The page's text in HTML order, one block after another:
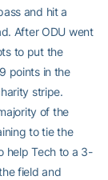
and hit a
After ODU went
to put the
points in the
stripe.
of the
to tie the
help Tech to a 3-
field and